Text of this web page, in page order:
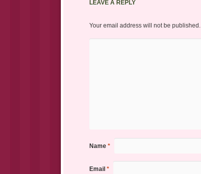
LEAVE A REPLY
Your email address will not be published.
Name *
Email *